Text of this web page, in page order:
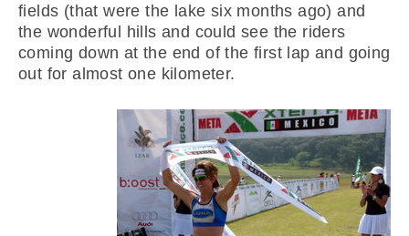
fields (that were the lake six months ago) and
the wonderful hills and could see the riders
coming down at the end of the first lap and going
out for almost one kilometer.